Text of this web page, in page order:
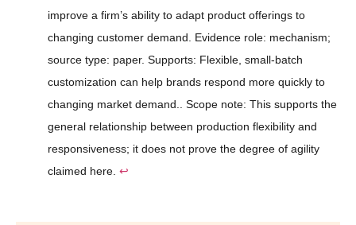
improve a firm’s ability to adapt product offerings to
changing customer demand. Evidence role: mechanism;
source type: paper. Supports: Flexible, small-batch
customization can help brands respond more quickly to
changing market demand.. Scope note: This supports the
general relationship between production flexibility and
responsiveness; it does not prove the degree of agility
claimed here. ↩